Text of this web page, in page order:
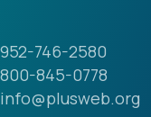
952-746-2580
800-845-0778
info@plusweb.org